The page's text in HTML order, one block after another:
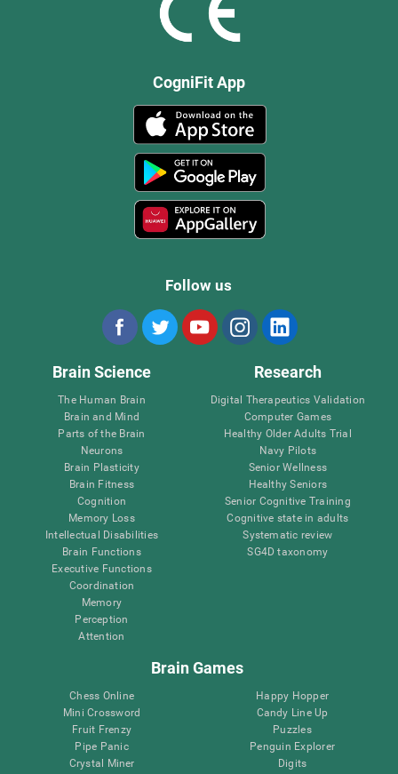
CogniFit App
Follow us
Brain Science
The Human Brain
Brain and Mind
Parts of the Brain
Neurons
Brain Plasticity
Brain Fitness
Cognition
Memory Loss
Intellectual Disabilities
Brain Functions
Executive Functions
Coordination
Memory
Perception
Attention
Research
Digital Therapeutics Validation
Computer Games
Healthy Older Adults Trial
Navy Pilots
Senior Wellness
Healthy Seniors
Senior Cognitive Training
Cognitive state in adults
Systematic review
SG4D taxonomy
Brain Games
Chess Online
Mini Crossword
Fruit Frenzy
Pipe Panic
Crystal Miner
Happy Hopper
Candy Line Up
Puzzles
Penguin Explorer
Digits